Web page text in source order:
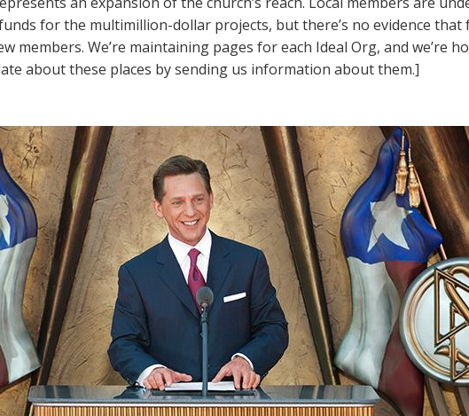
for the multimillion-dollar projects, but there’s no evidence that
members. We’re maintaining pages for each Ideal Org, and we’re
about these places by sending us information about them.]